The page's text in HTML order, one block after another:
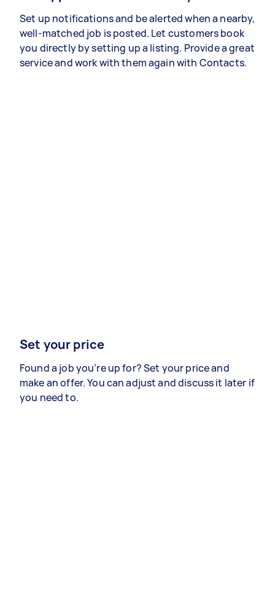
Set up notifications and be alerted when a nearby,
well-matched job is posted. Let customers book
you directly by setting up a listing. Provide a great
service and work with them again with Contacts.
Set your price
Found a job you’re up for? Set your price and
make an offer. You can adjust and discuss it later if
you need to.